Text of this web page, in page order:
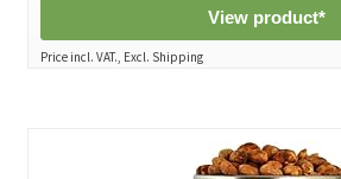
View product*
Price incl. VAT., Excl. Shipping